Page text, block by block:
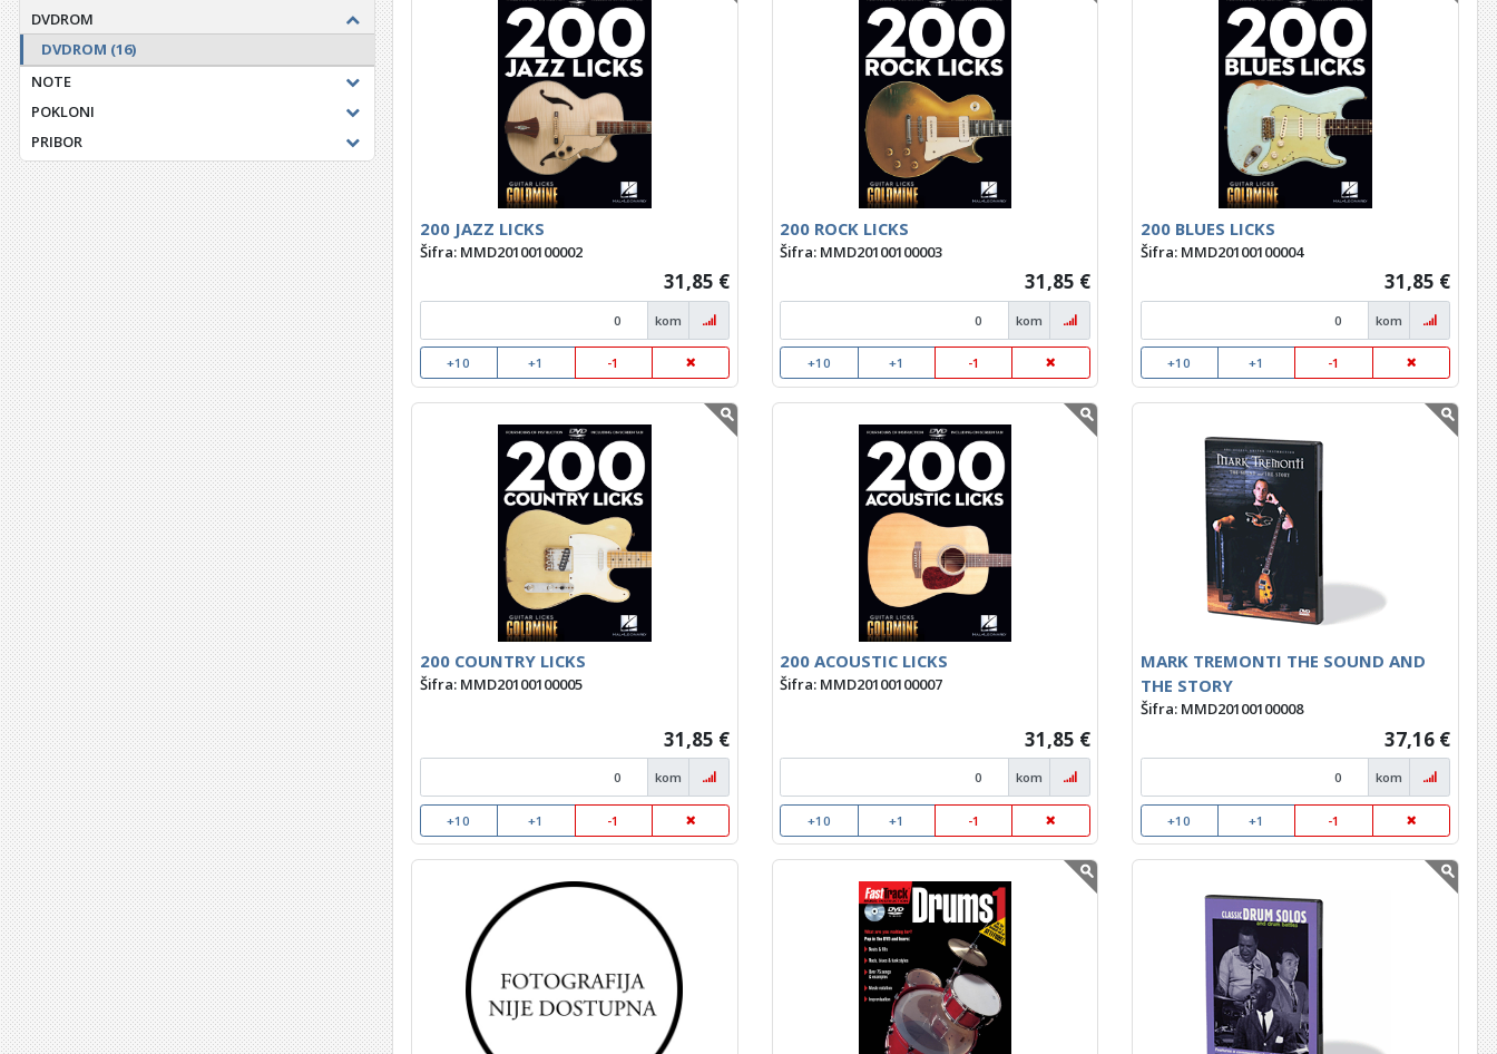
DVDROM
DVDROM (16)
NOTE
POKLONI
PRIBOR
200 JAZZ LICKS
Šifra: MMD20100100002
31,85 €
kom
+10 +1 -1
200 ROCK LICKS
Šifra: MMD20100100003
31,85 €
kom
+10 +1 -1
200 BLUES LICKS
Šifra: MMD20100100004
31,85 €
kom
+10 +1 -1
200 COUNTRY LICKS
Šifra: MMD20100100005
31,85 €
kom
+10 +1 -1
200 ACOUSTIC LICKS
Šifra: MMD20100100007
31,85 €
kom
+10 +1 -1
MARK TREMONTI THE SOUND AND
THE STORY
Šifra: MMD20100100008
37,16 €
kom
+10 +1 -1